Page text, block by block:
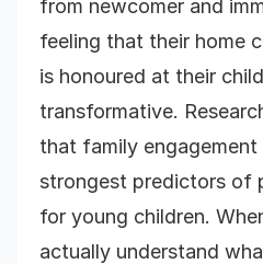
from newcomer and
feeling that their home
is honoured at their
transformative.
that family
strongest predictors of
for young children.
actually understand